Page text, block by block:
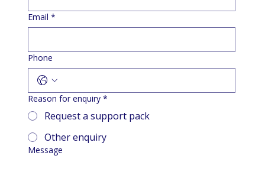
Email *
Phone
Reason for enquiry *
Request a support pack
Other enquiry
Message